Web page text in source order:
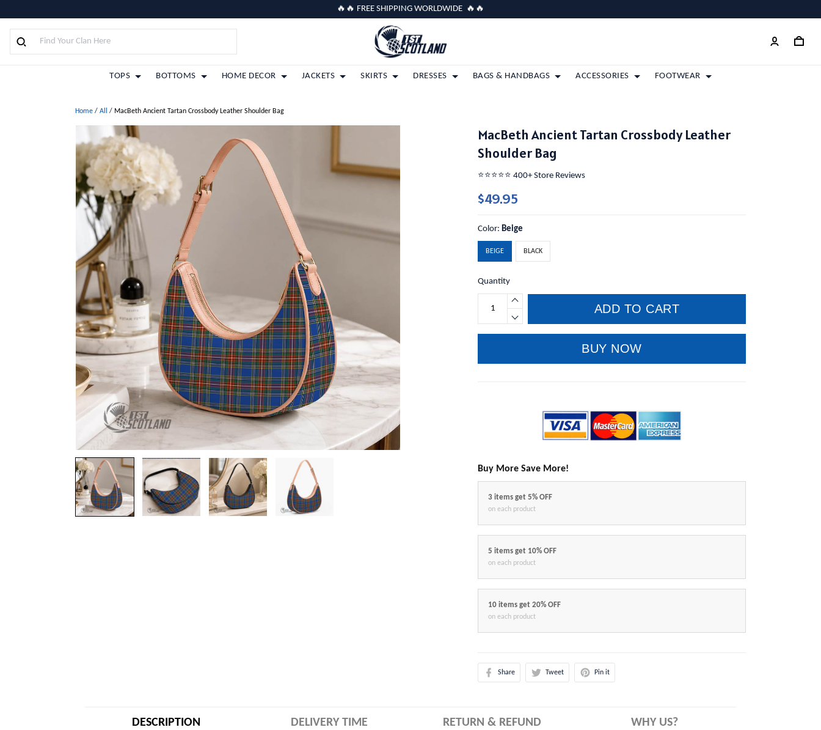
🔥🔥 FREE SHIPPING WORLDWIDE 🔥🔥
TOPS BOTTOMS HOME DECOR JACKETS SKIRTS DRESSES BAGS & HANDBAGS ACCESSORIES FOOTWEAR
Home / All / MacBeth Ancient Tartan Crossbody Leather Shoulder Bag
MacBeth Ancient Tartan Crossbody Leather
Shoulder Bag
⭐️⭐️⭐️⭐️⭐️ 400+ Store Reviews
$49.95
Color:Beige
BEIGE BLACK
Quantity
ADD TO CART
BUY NOW
Buy More Save More!
3 items get 5% OFF
on each product
5 items get 10% OFF
on each product
10 items get 20% OFF
on each product
Share Tweet Pin it
DESCRIPTION DELIVERY TIME RETURN & REFUND WHY US?